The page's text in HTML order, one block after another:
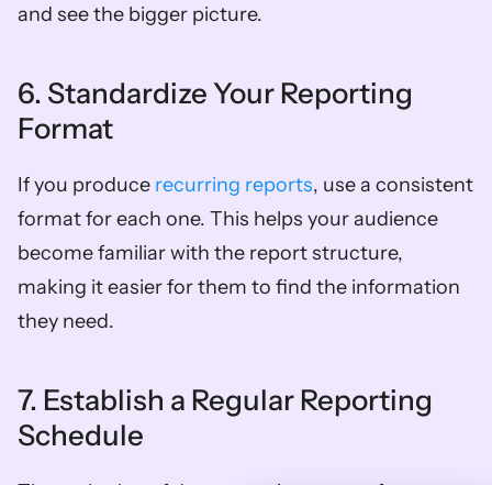
and see the bigger picture.
6. Standardize Your Reporting
Format
If you produce recurring reports, use a consistent
format for each one. This helps your audience
become familiar with the report structure,
making it easier for them to find the information
they need.
7. Establish a Regular Reporting
Schedule